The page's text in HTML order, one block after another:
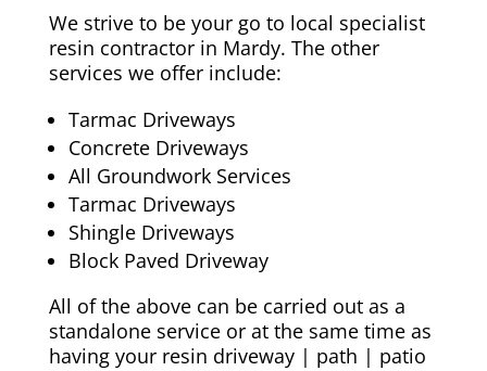
We strive to be your go to local specialist
resin contractor in Mardy. The other
services we offer include:
Tarmac Driveways
Concrete Driveways
All Groundwork Services
Tarmac Driveways
Shingle Driveways
Block Paved Driveway
All of the above can be carried out as a
standalone service or at the same time as
having your resin driveway | path | patio